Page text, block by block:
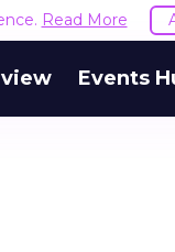
Read More
Events